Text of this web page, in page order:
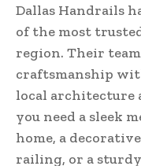
Dallas Handrails
of the most
region. Their
craftsmanship
local architecture
you need a sleek
home, a
railing, or a